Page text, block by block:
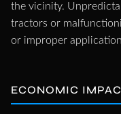
the vicinity.
tractors or
or improper
ECONOMIC